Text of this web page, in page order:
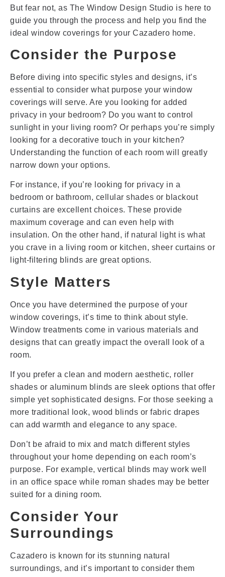
But fear not, as The Window Design Studio is here to
guide you through the process and help you find the
ideal window coverings for your Cazadero home.
Consider the Purpose
Before diving into specific styles and designs, it’s
essential to consider what purpose your window
coverings will serve. Are you looking for added
privacy in your bedroom? Do you want to control
sunlight in your living room? Or perhaps you’re simply
looking for a decorative touch in your kitchen?
Understanding the function of each room will greatly
narrow down your options.
For instance, if you’re looking for privacy in a
bedroom or bathroom, cellular shades or blackout
curtains are excellent choices. These provide
maximum coverage and can even help with
insulation. On the other hand, if natural light is what
you crave in a living room or kitchen, sheer curtains or
light-filtering blinds are great options.
Style Matters
Once you have determined the purpose of your
window coverings, it’s time to think about style.
Window treatments come in various materials and
designs that can greatly impact the overall look of a
room.
If you prefer a clean and modern aesthetic, roller
shades or aluminum blinds are sleek options that offer
simple yet sophisticated designs. For those seeking a
more traditional look, wood blinds or fabric drapes
can add warmth and elegance to any space.
Don’t be afraid to mix and match different styles
throughout your home depending on each room’s
purpose. For example, vertical blinds may work well
in an office space while roman shades may be better
suited for a dining room.
Consider Your
Surroundings
Cazadero is known for its stunning natural
surroundings, and it’s important to consider them